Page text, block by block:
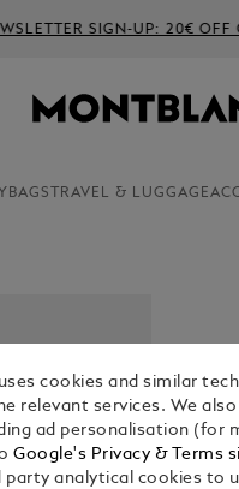
SIGN-UP: 20€ OFF ON
BAGS TRAVEL & LUGGAGE
cookies and similar
relevant services. We
ad personalisation (for
Google's Privacy & Terms
party analytical cookies to